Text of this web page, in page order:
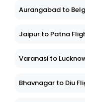
Aurangabad to
Jaipur to Patna
Varanasi to
Bhavnagar to Diu